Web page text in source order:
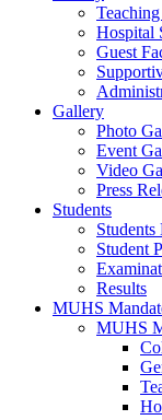
Hospital
Guest
Gallery
Photo
Event
Video
Press
Students
Students
Student
Results
MUHS
MUHS